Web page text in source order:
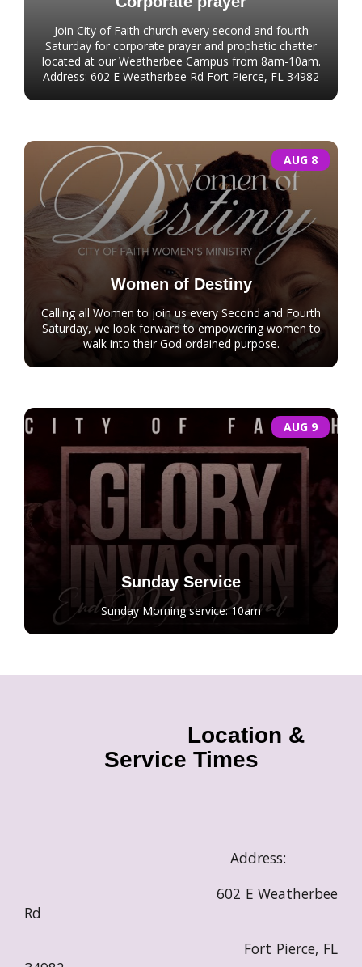
Join City of Faith church every second and fourth
Saturday for corporate prayer and prophetic chatter
located at our Weatherbee Campus from 8am-10am.
Address: 602 E Weatherbee Rd Fort Pierce, FL 34982
AUG 8
Women of Destiny
Calling all Women to join us every Second and Fourth
Saturday, we look forward to empowering women to
walk into their God ordained purpose.
AUG 9
Sunday Service
Sunday Morning service: 10am
Location &
Service Times
Address:
602 E Weatherbee
Rd
Fort Pierce, FL